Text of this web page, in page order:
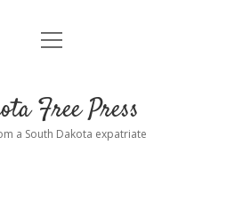
Home
Donate
open
Free Press
a South Dakota expatriate